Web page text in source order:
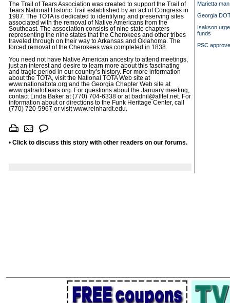
The Trail of Tears Association was created to support the Trail of
Tears National Historic Trail established by an act of Congress in
1987. The TOTA is dedicated to identifying and preserving sites
associated with the removal of Native Americans from the
Southeast. The association consists of nine state chapters
representing the nine states that the Cherokees and other tribes
traveled through on their way to Arkansas and Oklahoma. The
forced removal of the Cherokees was completed in 1838.
You need not have Native American ancestry to attend meetings,
just an interest and desire to learn more about this fascinating
and tragic period in our country’s history. For more information
about the TOTA, visit the National TOTA Web site at
www.nationaltota.org and the Georgia Chapter Web site at
www.gatrailoftears.org. For questions about the January meeting,
contact Linda Baker at (770) 704-6338 or at badnil@alltel.net. For
information about or directions to the Funk Heritage Center, call
(770) 720-5967 or visit www.reinhardt.edu.
• Click to discuss this story with other readers on our forums.
Marietta
Georgia
Isakson
funds
PSC